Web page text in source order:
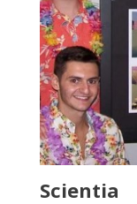
Scientia